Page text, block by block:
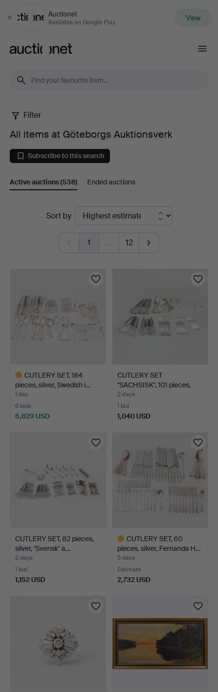
Close
Auctionet
Available on Google Play View
All
items
at
Göteborgs
Auktionsverk
Filter
All items at Göteborgs Auktionsverk
Subscribe to this search
Active auctions(538) Ended auctions
Sort by
1 … 12
CUTLERY SET, 184
pieces, silver, Swedish i…
1 day
6 bids
6,829 USD
CUTLERY SET
"SACHSISK", 101 pieces,
silver…
2 days
1 bid
1,040 USD
CUTLERY SET, 82 pieces,
silver, "Svensk" a…
2 days
1 bid
1,152 USD
CUTLERY SET, 60
pieces, silver, Fernanda H…
5 days
Estimate
2,732 USD